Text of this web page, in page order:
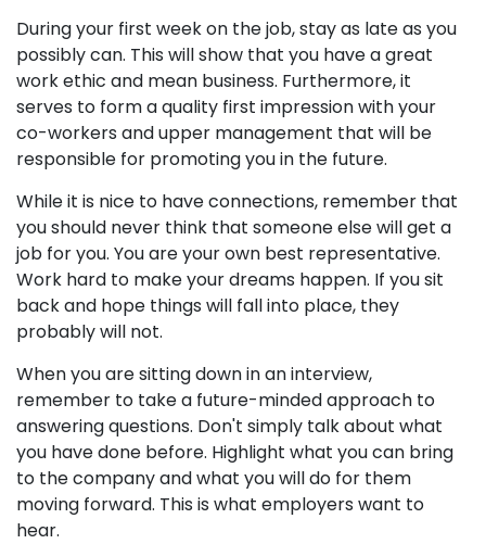
During your first week on the job, stay as late as you
possibly can. This will show that you have a great
work ethic and mean business. Furthermore, it
serves to form a quality first impression with your
co-workers and upper management that will be
responsible for promoting you in the future.
While it is nice to have connections, remember that
you should never think that someone else will get a
job for you. You are your own best representative.
Work hard to make your dreams happen. If you sit
back and hope things will fall into place, they
probably will not.
When you are sitting down in an interview,
remember to take a future-minded approach to
answering questions. Don't simply talk about what
you have done before. Highlight what you can bring
to the company and what you will do for them
moving forward. This is what employers want to
hear.